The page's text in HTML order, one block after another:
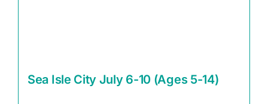
Sea Isle City July 6-10 (Ages 5-14)